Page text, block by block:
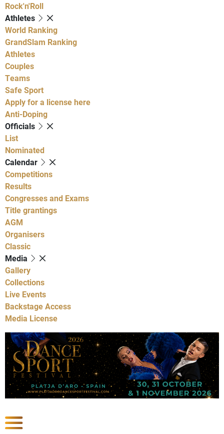
Rock'n'Roll
Athletes
World Ranking
GrandSlam Ranking
Athletes
Couples
Teams
Safe Sport
Apply for a license here
Anti-Doping
Officials
List
Nominated
Calendar
Competitions
Results
Congresses and Exams
Title grantings
AGM
Organisers
Classic
Media
Gallery
Collections
Live Events
Backstage Access
Media License